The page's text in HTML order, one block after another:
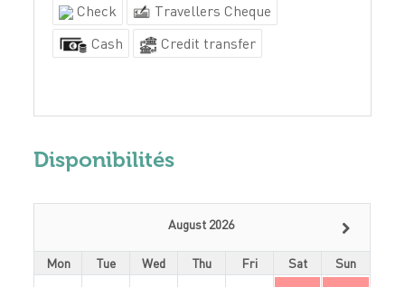
Check
Travellers Cheque
Cash
Credit transfer
Disponibilités
August 2026
Mon Tue Wed Thu Fri Sat
Sun